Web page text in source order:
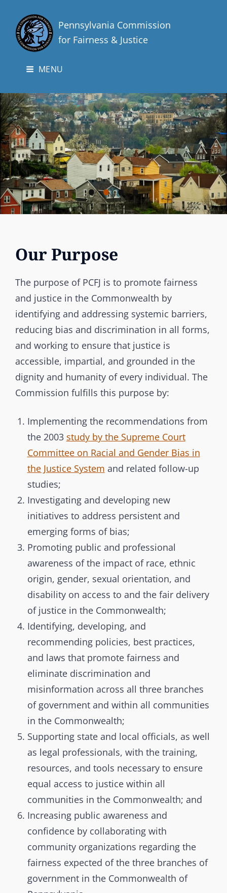
Pennsylvania Commission
for Fairness & Justice
MENU
••••
Our Purpose
The purpose of PCFJ is to promote fairness
and justice in the Commonwealth by
identifying and addressing systemic barriers,
reducing bias and discrimination in all forms,
and working to ensure that justice is
accessible, impartial, and grounded in the
dignity and humanity of every individual. The
Commission fulfills this purpose by:
Implementing the recommendations from
the 2003 study by the Supreme Court
Committee on Racial and Gender Bias in
the Justice System and related follow-up
studies;
Investigating and developing new
initiatives to address persistent and
emerging forms of bias;
Promoting public and professional
awareness of the impact of race, ethnic
origin, gender, sexual orientation, and
disability on access to and the fair delivery
of justice in the Commonwealth;
Identifying, developing, and
recommending policies, best practices,
and laws that promote fairness and
eliminate discrimination and
misinformation across all three branches
of government and within all communities
in the Commonwealth;
Supporting state and local officials, as well
as legal professionals, with the training,
resources, and tools necessary to ensure
equal access to justice within all
communities in the Commonwealth; and
Increasing public awareness and
confidence by collaborating with
community organizations regarding the
fairness expected of the three branches of
government in the Commonwealth of